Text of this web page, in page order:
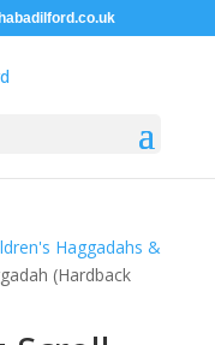
Haggadahs &
(Hardback